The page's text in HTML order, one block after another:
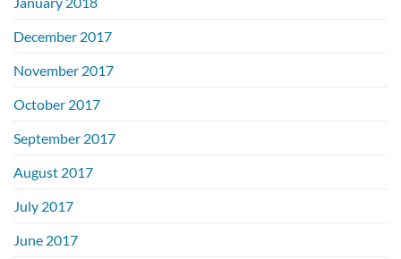
December 2017
November 2017
October 2017
September 2017
August 2017
July 2017
June 2017